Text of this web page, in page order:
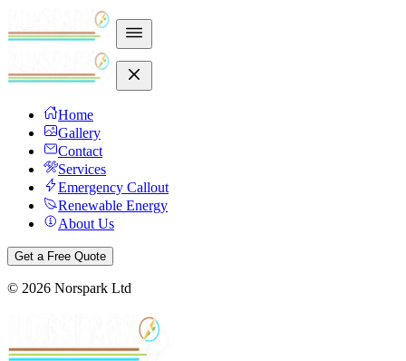
Home
Gallery
Contact
Services
Emergency Callout
Renewable Energy
About Us
Get a Free Quote
© 2026 Norspark Ltd